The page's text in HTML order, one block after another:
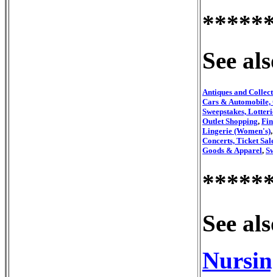
See
Antiques and
Cars & Automobile,
Sweepstakes,
Outlet Shopping,
Lingerie (Women's)
Concerts, Ticket
Goods & Apparel,
See